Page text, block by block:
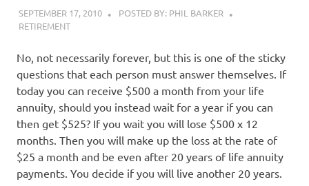
SEPTEMBER 17, 2010
POSTED BY: PHIL BARKER
RETIREMENT
No, not necessarily forever, but this is one of the sticky
questions that each person must answer themselves. If
today you can receive $500 a month from your life
annuity, should you instead wait for a year if you can
then get $525? If you wait you will lose $500 x 12
months. Then you will make up the loss at the rate of
$25 a month and be even after 20 years of life annuity
payments. You decide if you will live another 20 years.